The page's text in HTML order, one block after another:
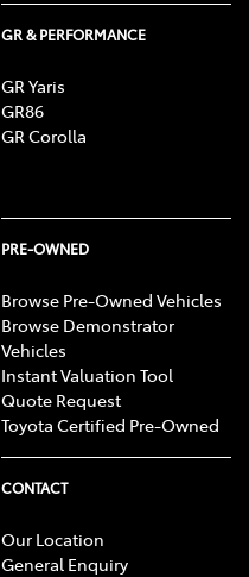
GR & PERFORMANCE
GR Yaris
GR86
GR Corolla
PRE-OWNED
Browse Pre-Owned Vehicles
Browse Demonstrator
Vehicles
Instant Valuation Tool
Quote Request
Toyota Certified Pre-Owned
CONTACT
Our Location
General Enquiry